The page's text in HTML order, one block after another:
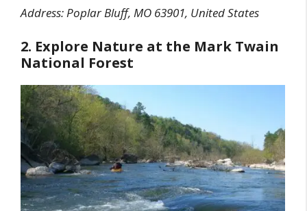
Address: Poplar Bluff, MO 63901, United States
2. Explore Nature at the Mark Twain
National Forest